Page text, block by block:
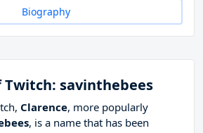
Biography
Twitch: savinthebees
Clarence, more popularly
, is a name that has been